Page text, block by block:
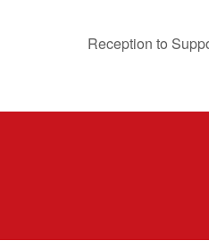
Reception to